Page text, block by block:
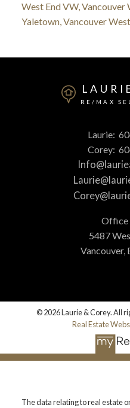
West End VW, Vancouver
Yaletown, Vancouver
RE/MAX
Laurie:
Corey:
Office
5487
Vancouver,
© 2026 Laurie & Corey. All
Real Estate
The data relating to real estate